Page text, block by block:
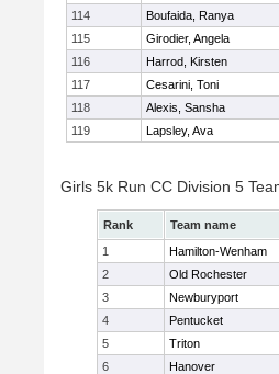
114
Boufaida, Ranya
115
Girodier, Angela
116
Harrod, Kirsten
117
Cesarini, Toni
118
Alexis, Sansha
119
Lapsley, Ava
Girls 5k Run CC Division 5
Rank Team name
1
Hamilton-Wenham
2
Old Rochester
3
Newburyport
4
Pentucket
5
Triton
6
Hanover